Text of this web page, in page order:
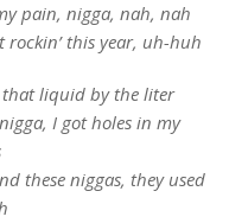
pain, nigga, nah, nah
rockin’ this year, uh-huh
that liquid by the liter
I got holes in my
these niggas, they used